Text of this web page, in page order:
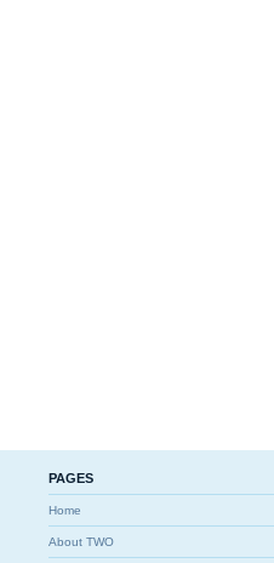
PAGES
Home
About TWO